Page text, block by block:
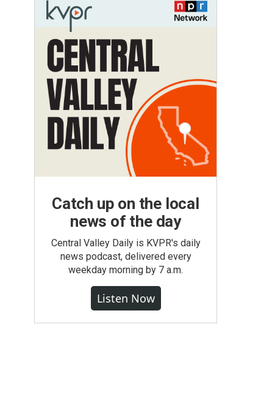
Catch up on the local
news of the day
Central Valley Daily is KVPR's daily
news podcast, delivered every
weekday morning by 7 a.m.
Listen Now